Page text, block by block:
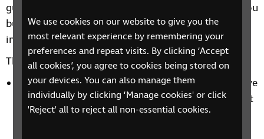
We use cookies on our website to give you the
most relevant experience by remembering your
preferences and repeat visits. By clicking ‘Accept
all cookies’, you agree to cookies being stored on
your devices. You can also manage them
individually by clicking ‘Manage cookies' or click
'Reject' all to reject all non-essential cookies.
guidelines and provide recommendations to help you
build robust digital journeys for blind and visually
impaired audiences.
This means making your digital environments:
Perceivable: With screen reader-friendly alternative
text, audio transcriptions, and video captions that
help users with sight loss engage with and